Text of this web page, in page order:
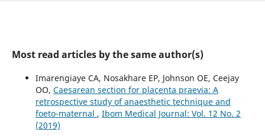
Most read articles by the same author(s)
Imarengiaye CA, Nosakhare EP, Johnson OE, Ceejay
OO, Caesarean section for placenta praevia: A
retrospective study of anaesthetic technique and
foeto-maternal , Ibom Medical Journal: Vol. 12 No. 2
(2019)